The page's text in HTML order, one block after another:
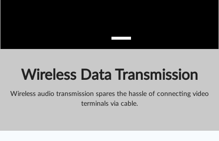
Wireless Data Transmission
Wireless audio transmission spares the hassle of connecting video
terminals via cable.